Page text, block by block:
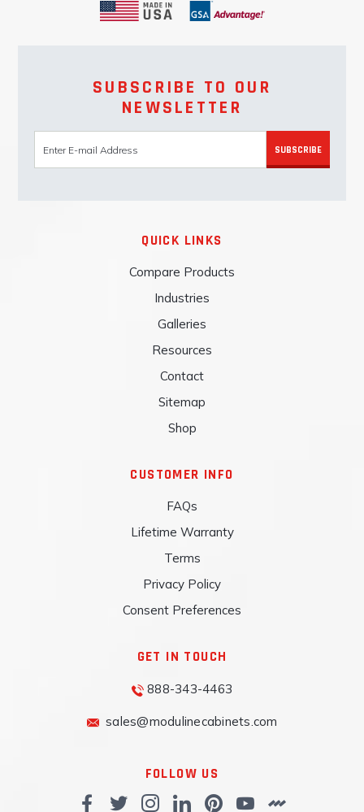
SUBSCRIBE TO OUR
NEWSLETTER
SUBSCRIBE
QUICK LINKS
Compare Products
Industries
Galleries
Resources
Contact
Sitemap
Shop
CUSTOMER INFO
FAQs
Lifetime Warranty
Terms
Privacy Policy
Consent Preferences
GET IN TOUCH
888-343-4463
sales@modulinecabinets.com
FOLLOW US